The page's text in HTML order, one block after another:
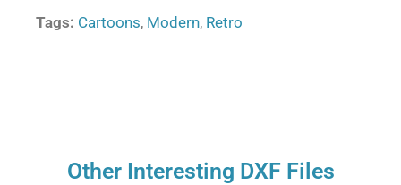
Tags: Cartoons, Modern, Retro
Other Interesting DXF Files